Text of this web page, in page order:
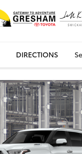
DIRECTIONS